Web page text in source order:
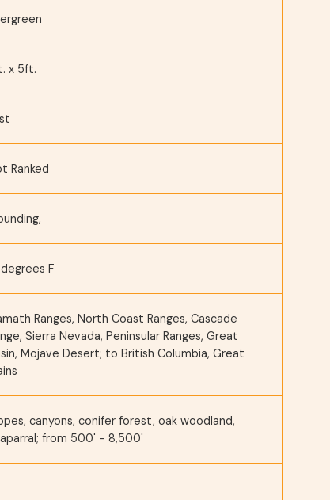
x 5ft.
Ranked
degrees F
Ranges, North Coast Ranges, Cascade
Sierra Nevada, Peninsular Ranges, Great
Mojave Desert; to British Columbia, Great
canyons, conifer forest, oak woodland,
from 500' - 8,500'